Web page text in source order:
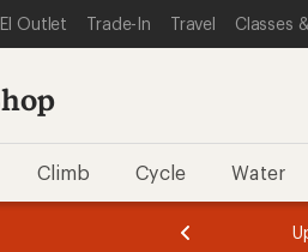
STATEMENT
CONTENT
REI CATEGORIES
Outlet Trade-In Travel Classes
Climb Cycle Water